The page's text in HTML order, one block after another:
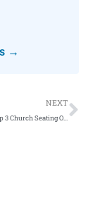
→
NEXT
Find Your Seat: Top 3 Church Seating Options